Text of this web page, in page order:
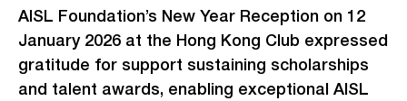
AISL Foundation’s New Year Reception on 12
January 2026 at the Hong Kong Club expressed
gratitude for support sustaining scholarships
and talent awards, enabling exceptional AISL